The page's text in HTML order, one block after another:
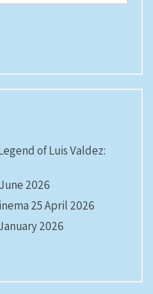
of Luis Valdez:
2026
25 April 2026
2026